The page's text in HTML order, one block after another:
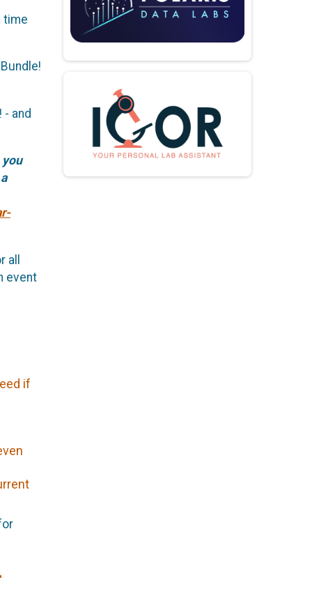
time
and
event
if